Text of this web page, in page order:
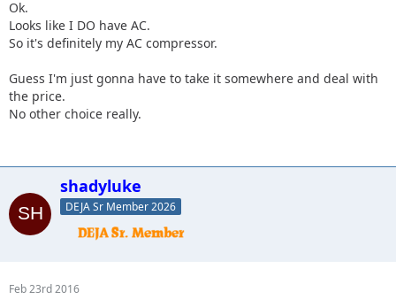
Ok.
Looks like I DO have AC.
So it's definitely my AC compressor.
Guess I'm just gonna have to take it somewhere and deal with
the price.
No other choice really.
shadyluke
DEJA Sr Member 2026
Feb 23rd 2016